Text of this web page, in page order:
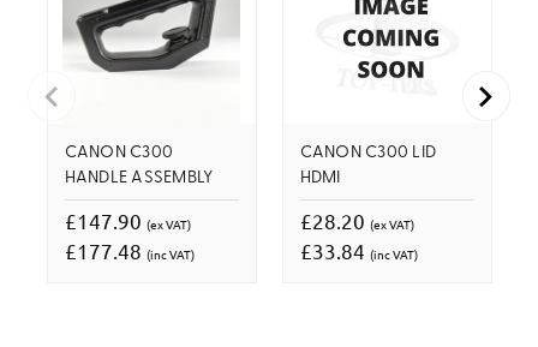
CANON C300
HANDLE ASSEMBLY
£147.90 (ex VAT)
£177.48 (inc VAT)
CANON C300 LID
HDMI
£28.20 (ex VAT)
£33.84 (inc VAT)